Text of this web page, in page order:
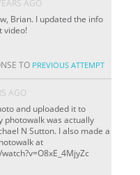
AGO
Brian. I updated the info
video!
TO PREVIOUS ATTEMPT
AGO
and uploaded it to
photowalk was actually
N Sutton. I also made a
at